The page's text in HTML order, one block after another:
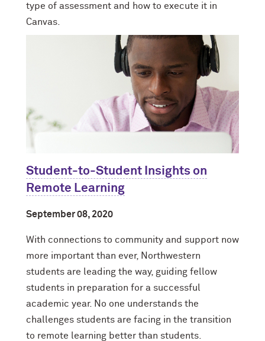
type of assessment and how to execute it in
Canvas.
Student-to-Student Insights on
Remote Learning
September 08, 2020
With connections to community and support now
more important than ever, Northwestern
students are leading the way, guiding fellow
students in preparation for a successful
academic year. No one understands the
challenges students are facing in the transition
to remote learning better than students.